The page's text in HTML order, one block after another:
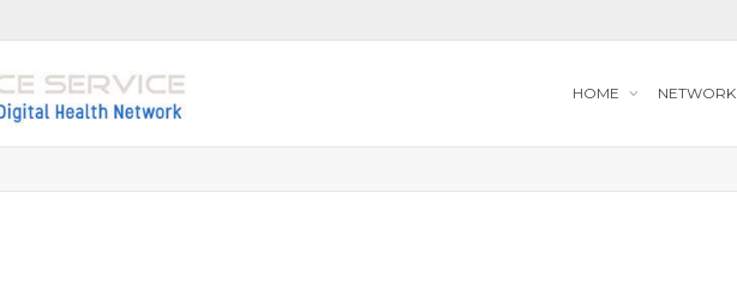
HOME NETWORK